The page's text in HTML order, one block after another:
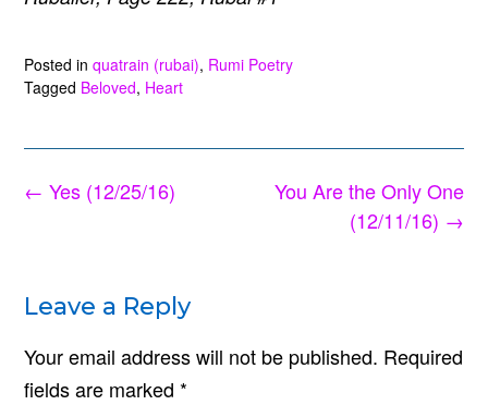
Posted in quatrain (rubai), Rumi Poetry
Tagged Beloved, Heart
Post
You Are the Only One
(12/11/16) →
← Yes (12/25/16)
Leave a Reply
Your email address will not be published. Required
fields are marked *